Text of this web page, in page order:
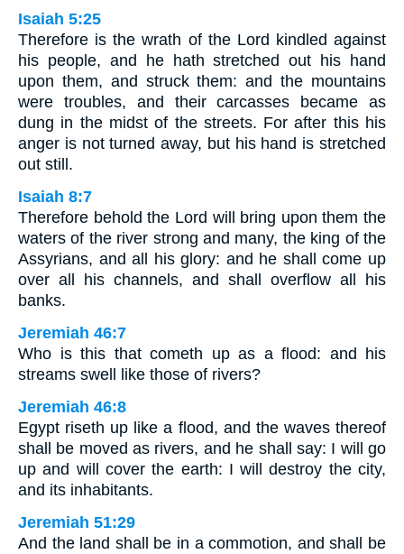
Isaiah 5:25
Therefore is the wrath of the Lord kindled against
his people, and he hath stretched out his hand
upon them, and struck them: and the mountains
were troubles, and their carcasses became as
dung in the midst of the streets. For after this his
anger is not turned away, but his hand is stretched
out still.
Isaiah 8:7
Therefore behold the Lord will bring upon them the
waters of the river strong and many, the king of the
Assyrians, and all his glory: and he shall come up
over all his channels, and shall overflow all his
banks.
Jeremiah 46:7
Who is this that cometh up as a flood: and his
streams swell like those of rivers?
Jeremiah 46:8
Egypt riseth up like a flood, and the waves thereof
shall be moved as rivers, and he shall say: I will go
up and will cover the earth: I will destroy the city,
and its inhabitants.
Jeremiah 51:29
And the land shall be in a commotion, and shall be